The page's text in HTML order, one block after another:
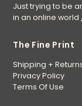
Just trying to be
in an online world
The Fine Print
Shipping +
Privacy Policy
Terms Of Use